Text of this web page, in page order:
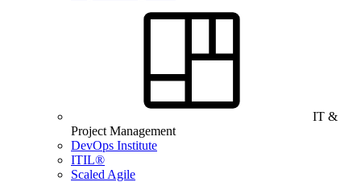
IT &
Project Management
DevOps Institute
ITIL®
Scaled Agile